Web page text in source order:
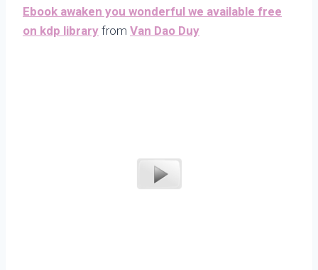
Ebook awaken you wonderful we available free
on kdp library from Van Dao Duy